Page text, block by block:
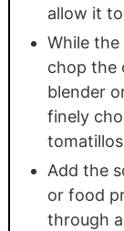
allow it
While
chop the
blender
finely
Add the
or food
through